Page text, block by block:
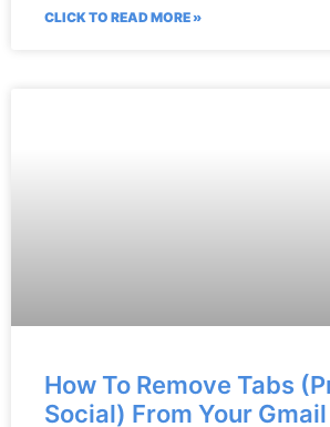
CLICK TO READ MORE »
How To Remove Tabs
Social) From Your